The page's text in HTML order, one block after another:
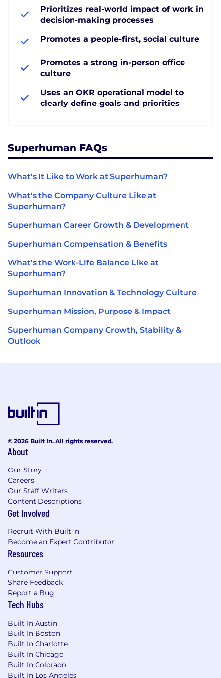
Prioritizes real-world impact of work in
decision-making processes
Promotes a people-first, social culture
Promotes a strong in-person office
culture
Uses an OKR operational model to
clearly define goals and priorities
Superhuman FAQs
What's It Like to Work at Superhuman?
What's the Company Culture Like at
Superhuman?
Superhuman Career Growth & Development
Superhuman Compensation & Benefits
What's the Work-Life Balance Like at
Superhuman?
Superhuman Innovation & Technology Culture
Superhuman Mission, Purpose & Impact
Superhuman Company Growth, Stability &
Outlook
© 2026 Built In. All rights reserved.
About
Our Story
Careers
Our Staff Writers
Content Descriptions
Get Involved
Recruit With Built In
Become an Expert Contributor
Resources
Customer Support
Share Feedback
Report a Bug
Tech Hubs
Built In Austin
Built In Boston
Built In Charlotte
Built In Chicago
Built In Colorado
Built In Los Angeles